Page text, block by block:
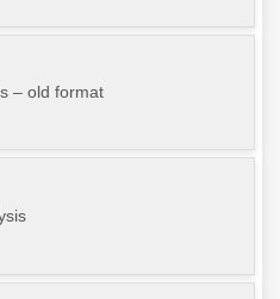
– old format